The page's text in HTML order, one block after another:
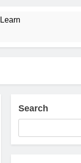
Latest Thriller
Performance
Search